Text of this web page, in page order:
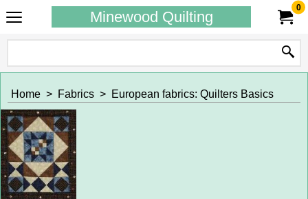
Minewood Quilting
0
Home > Fabrics > European fabrics: Quilters Basics